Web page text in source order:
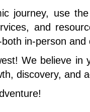
journey, use
and
in-person and
We believe
discovery, and